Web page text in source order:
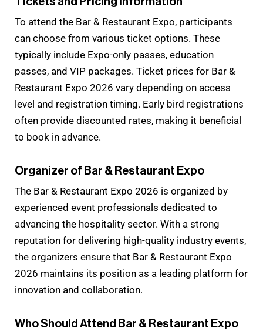
To attend the Bar & Restaurant Expo, participants
can choose from various ticket options. These
typically include Expo-only passes, education
passes, and VIP packages. Ticket prices for Bar &
Restaurant Expo 2026 vary depending on access
level and registration timing. Early bird registrations
often provide discounted rates, making it beneficial
to book in advance.
Organizer of Bar & Restaurant Expo
The Bar & Restaurant Expo 2026 is organized by
experienced event professionals dedicated to
advancing the hospitality sector. With a strong
reputation for delivering high-quality industry events,
the organizers ensure that Bar & Restaurant Expo
2026 maintains its position as a leading platform for
innovation and collaboration.
Who Should Attend Bar & Restaurant Expo